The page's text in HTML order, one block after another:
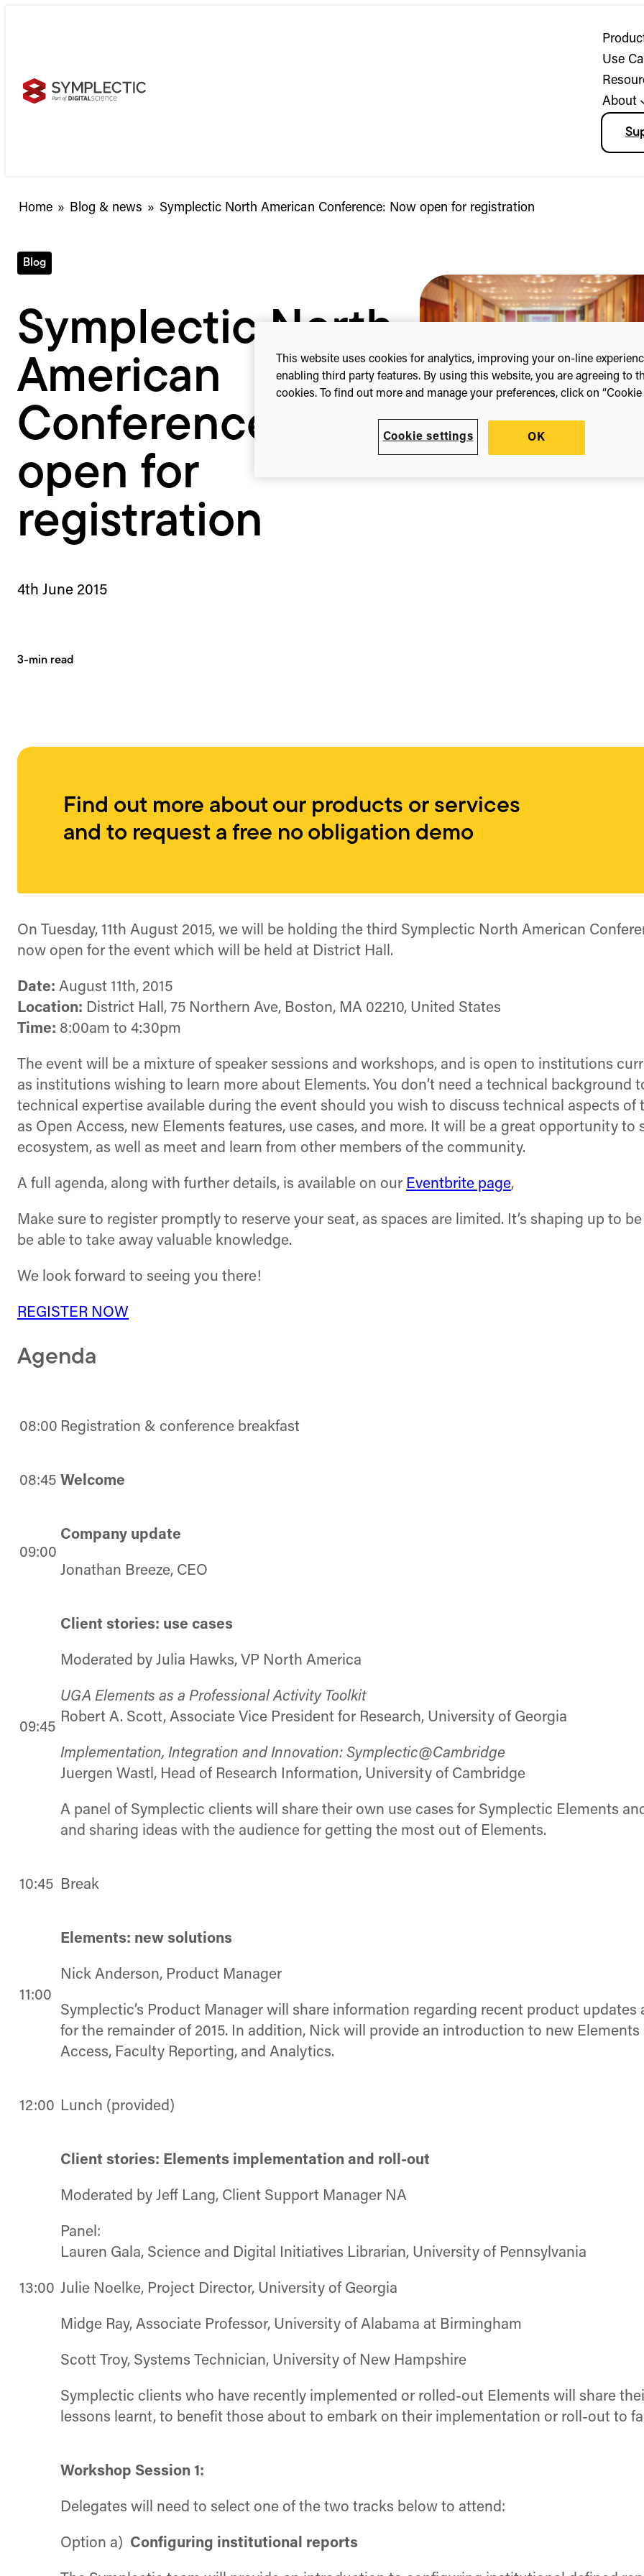
Use
About
Home » Blog & news » Symplectic
for
registration
Symplectic North American Conference: Now open for registration
Blog
Symplectic North
American
Conference: Now
open for
registration
4th June 2015
3-min read
Find out more about our products or services
and to request a free no obligation demo
On Tuesday, 11th August 2015, we will be holding the third Symplectic North American
now open for the event which will be held at District Hall.
Date: August 11th, 2015
Location: District Hall, 75 Northern Ave, Boston, MA 02210, United States
Time: 8:00am to 4:30pm
The event will be a mixture of speaker sessions and workshops, and is open to institutions
as institutions wishing to learn more about Elements. You don’t need a technical background
technical expertise available during the event should you wish to discuss technical aspects
as Open Access, new Elements features, use cases, and more. It will be a great opportunity
ecosystem, as well as meet and learn from other members of the community.
A full agenda, along with further details, is available on our Eventbrite page,
Make sure to register promptly to reserve your seat, as spaces are limited. It’s shaping up to be
be able to take away valuable knowledge.
We look forward to seeing you there!
REGISTER NOW
Agenda
08:00 Registration & conference breakfast
08:45 Welcome
09:00
Company update
Jonathan Breeze, CEO
09:45
Client stories: use cases
Moderated by Julia Hawks, VP North America
UGA Elements as a Professional Activity Toolkit
Robert A. Scott, Associate Vice President for Research, University of Georgia
Implementation, Integration and Innovation: Symplectic@Cambridge
Juergen Wastl, Head of Research Information, University of Cambridge
A panel of Symplectic clients will share their own use cases for Symplectic Elements
and sharing ideas with the audience for getting the most out of Elements.
10:45 Break
11:00
Elements: new solutions
Nick Anderson, Product Manager
Symplectic’s Product Manager will share information regarding recent product
for the remainder of 2015. In addition, Nick will provide an introduction to new
Access, Faculty Reporting, and Analytics.
12:00 Lunch (provided)
13:00
Client stories: Elements implementation and roll-out
Moderated by Jeff Lang, Client Support Manager NA
Panel:
Lauren Gala, Science and Digital Initiatives Librarian, University of Pennsylvania
Julie Noelke, Project Director, University of Georgia
Midge Ray, Associate Professor, University of Alabama at Birmingham
Scott Troy, Systems Technician, University of New Hampshire
Symplectic clients who have recently implemented or rolled-out Elements will share
lessons learnt, to benefit those about to embark on their implementation or roll-out to
Workshop Session 1:
Delegates will need to select one of the two tracks below to attend:
Option a) Configuring institutional reports
This website uses cookies for analytics, improving your on-line
enabling third party features. By using this website, you are agreeing to
cookies. To find out more and manage your preferences, click on “Cookie
Cookie settings OK